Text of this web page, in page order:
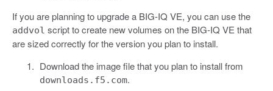
If you are planning to upgrade a BIG-IQ VE, you can use the
addvol script to create new volumes on the BIG-IQ VE that
are sized correctly for the version you plan to install.
Download the image file that you plan to install from
downloads.f5.com.